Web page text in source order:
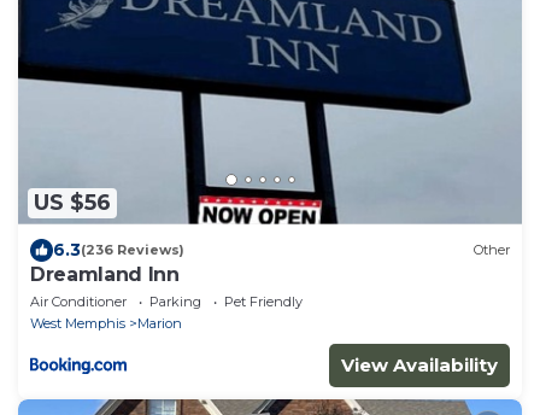
US $56
6.3(236 Reviews) Other
Dreamland Inn
Air Conditioner Parking
Pet Friendly
West Memphis
Marion
View Availability